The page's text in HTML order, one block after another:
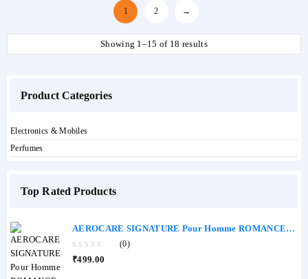
multiple
variants.
The
options
on
1 2 →
Showing 1–15 of 18 results
Product Categories
Electronics & Mobiles
Perfumes
Top Rated Products
AEROCARE SIGNATURE Pour Homme ROMANCE
Perfume 100ml
0
(0)
₹499.00